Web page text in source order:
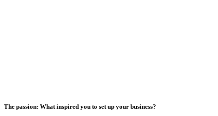
The passion: What inspired you to set up your business?